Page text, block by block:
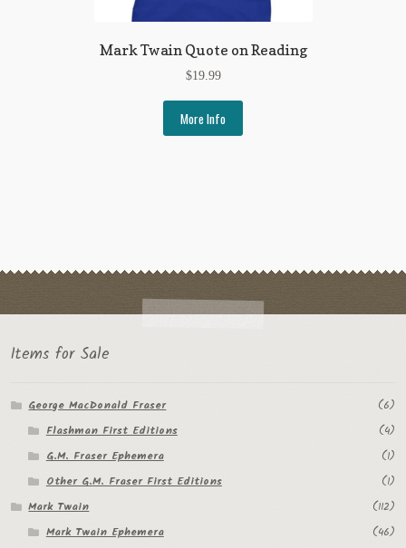
Mark Twain Quote on Reading
$19.99
More Info
Items for Sale
George MacDonald Fraser
(6)
Flashman First Editions
(4)
G.M. Fraser Ephemera
(1)
Other G.M. Fraser First Editions
(1)
Mark Twain
(112)
Mark Twain Ephemera
(46)